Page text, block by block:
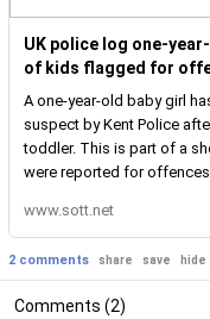
UK police log one-
of kids flagged for
A one-year-old baby girl
suspect by Kent Police
toddler. This is part of a
were reported for offences
www.sott.net
2 comments share save hide
Comments (2)